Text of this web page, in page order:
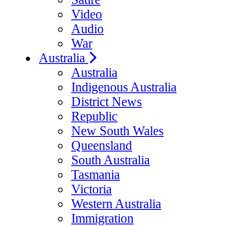
Video
Audio
War
Australia
Australia
Indigenous Australia
District News
Republic
New South Wales
Queensland
South Australia
Tasmania
Victoria
Western Australia
Immigration